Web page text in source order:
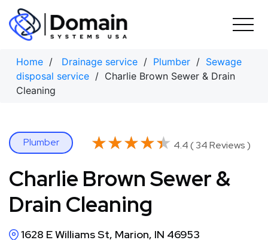
Skip
content
Home / Drainage service / Plumber / Sewage
disposal service / Charlie Brown Sewer & Drain
Cleaning
Plumber ★★★★★
★★★★★ 4.4 ( 34 Reviews )
Charlie Brown Sewer &
Drain Cleaning
1628 E Williams St, Marion, IN 46953